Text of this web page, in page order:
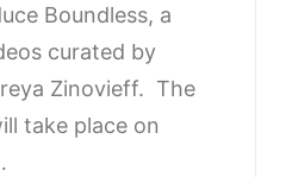
Boundless, a
curated by
Zinovieff. The
take place on